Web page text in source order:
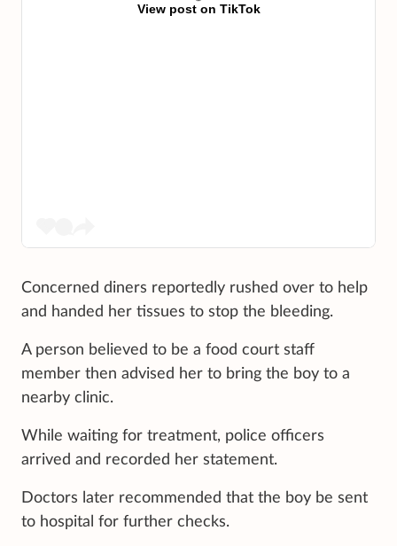
View post on TikTok
Concerned diners reportedly rushed over to help
and handed her tissues to stop the bleeding.
A person believed to be a food court staff
member then advised her to bring the boy to a
nearby clinic.
While waiting for treatment, police officers
arrived and recorded her statement.
Doctors later recommended that the boy be sent
to hospital for further checks.